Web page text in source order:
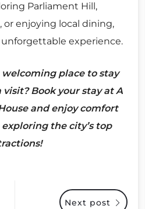
Parliament Hill,
or enjoying local dining,
experience.
welcoming place to stay
Book your stay at A
and enjoy comfort
the city’s top
Next post